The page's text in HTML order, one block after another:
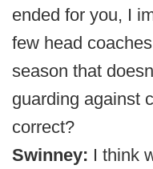
ended for you, I
few head
season that
guarding against
correct?
Swinney: I think